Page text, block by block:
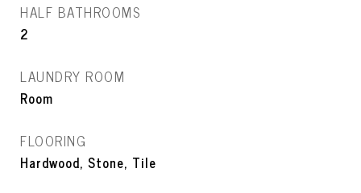
HALF BATHROOMS
2
LAUNDRY ROOM
Room
FLOORING
Hardwood, Stone, Tile